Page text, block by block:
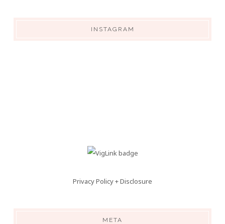
INSTAGRAM
Privacy Policy + Disclosure
META